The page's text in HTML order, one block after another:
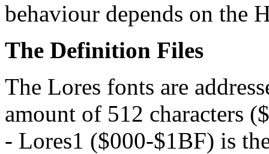
behaviour depends on the
The Definition Files
The Lores fonts are
amount of 512 characters
- Lores1 ($000-$1BF) is